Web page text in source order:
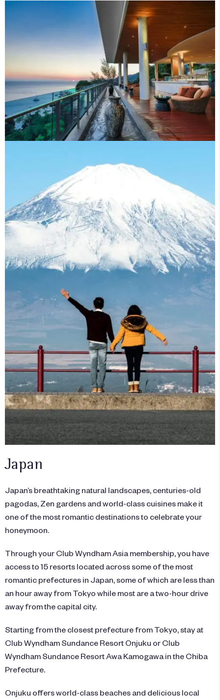
Japan
Japan’s breathtaking natural landscapes, centuries-old
pagodas, Zen gardens and world-class cuisines make it
one of the most romantic destinations to celebrate your
honeymoon.
Through your Club Wyndham Asia membership, you have
access to 15 resorts located across some of the most
romantic prefectures in Japan, some of which are less than
an hour away from Tokyo while most are a two-hour drive
away from the capital city.
Starting from the closest prefecture from Tokyo, stay at
Club Wyndham Sundance Resort Onjuku or Club
Wyndham Sundance Resort Awa Kamogawa in the Chiba
Prefecture.
Onjuku offers world-class beaches and delicious local